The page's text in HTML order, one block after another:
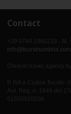
Contact
info@toursinumbria.com